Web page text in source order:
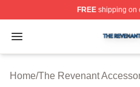
FREEshipping on
Open menu
The Revenant Shop ⚡️
Home/The Revenant